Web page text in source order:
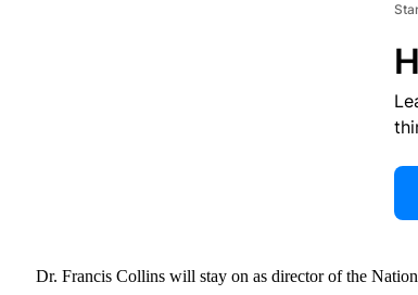
Dr. Francis Collins will stay on as director of the